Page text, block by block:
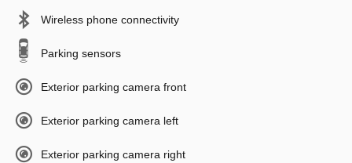
Wireless phone connectivity
Parking sensors
Exterior parking camera front
Exterior parking camera left
Exterior parking camera right